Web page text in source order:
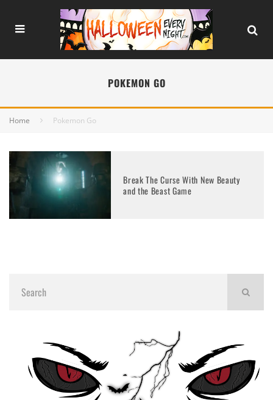
POKEMON GO
Home Pokemon Go
Break The Curse With New Beauty
and the Beast Game